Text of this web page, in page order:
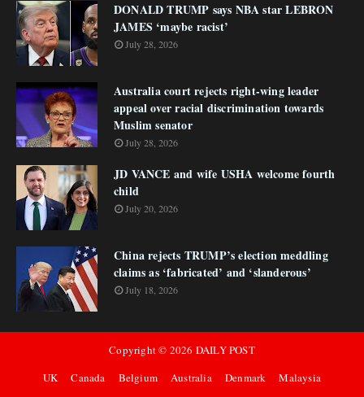
DONALD TRUMP says NBA star LEBRON
JAMES ‘maybe racist’
July 28, 2026
Australia court rejects right-wing leader
appeal over racial discrimination towards
Muslim senator
July 28, 2026
JD VANCE and wife USHA welcome fourth
child
July 20, 2026
China rejects TRUMP’s election meddling
claims as ‘fabricated’ and ‘slanderous’
July 18, 2026
Copyright © 2026 DAILY POST
UK
Canada Belgium Australia Denmark
Malaysia